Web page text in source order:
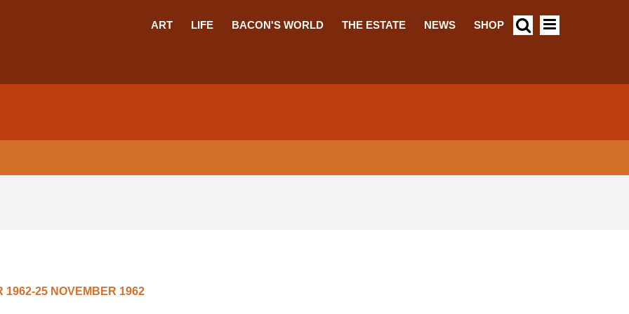
ART LIFE BACON'S WORLD THE ESTATE NEWS SHOP
1962-25 NOVEMBER 1962